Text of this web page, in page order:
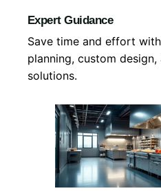
Expert Guidance
Save time and effort
planning, custom
solutions.